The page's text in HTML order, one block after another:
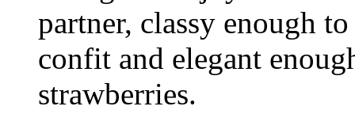
partner, classy enough
confit and elegant
strawberries.